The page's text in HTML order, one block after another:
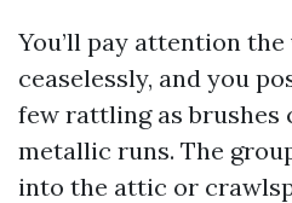
You’ll pay attention
ceaselessly, and you
few rattling as
metallic runs. The
into the attic or